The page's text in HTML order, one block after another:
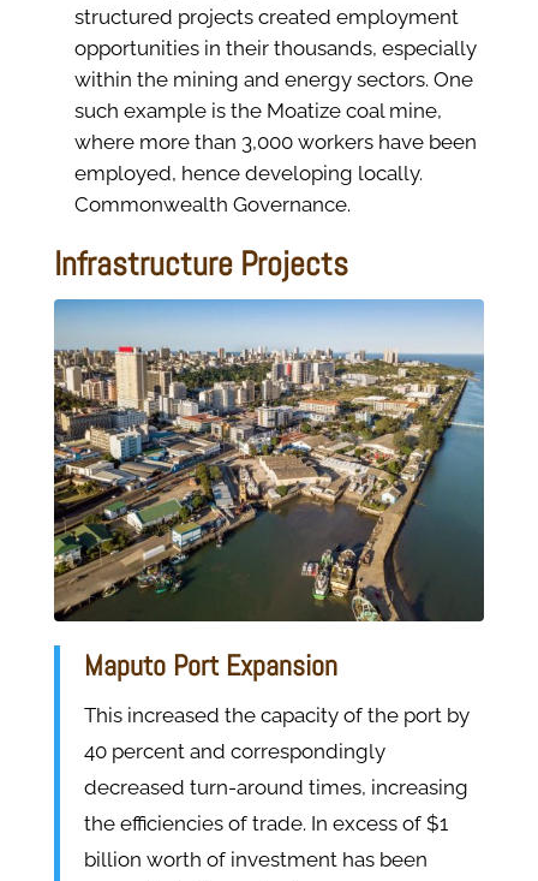
structured projects created employment
opportunities in their thousands, especially
within the mining and energy sectors. One
such example is the Moatize coal mine,
where more than 3,000 workers have been
employed, hence developing locally.
Commonwealth Governance.
Infrastructure Projects
Maputo Port Expansion
This increased the capacity of the port by
40 percent and correspondingly
decreased turn-around times, increasing
the efficiencies of trade. In excess of $1
billion worth of investment has been